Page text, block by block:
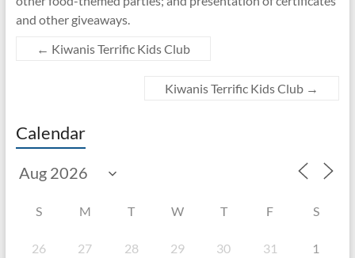
and other giveaways.
← Kiwanis Terrific Kids Club
Kiwanis Terrific Kids Club →
Calendar
S M T W T F S
26 27 28 29 30 31 1